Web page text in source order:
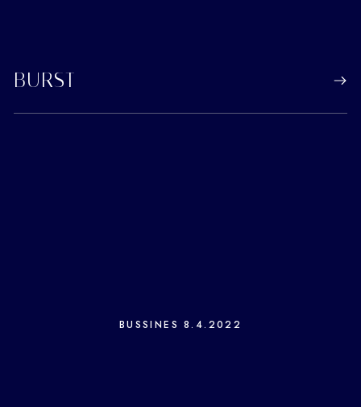
BURST
BUSSINES 8.4.2022